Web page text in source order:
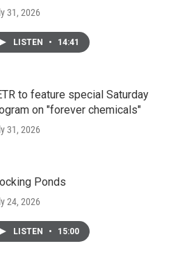
31, 2026
LISTEN • 14:41
to feature special Saturday
on "forever chemicals"
31, 2026
Ponds
24, 2026
LISTEN • 15:00